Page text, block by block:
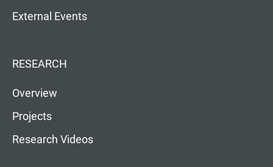
External Events
RESEARCH
Overview
Projects
Research Videos